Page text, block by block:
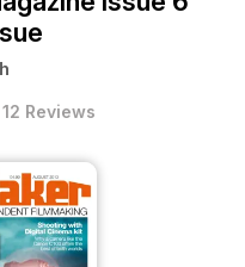
12 Reviews